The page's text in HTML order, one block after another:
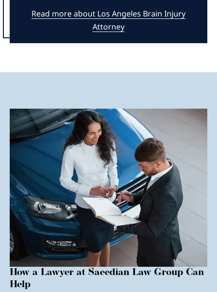
Read more about Los Angeles Brain Injury
Attorney
How a Lawyer at Saeedian Law Group Can
Help